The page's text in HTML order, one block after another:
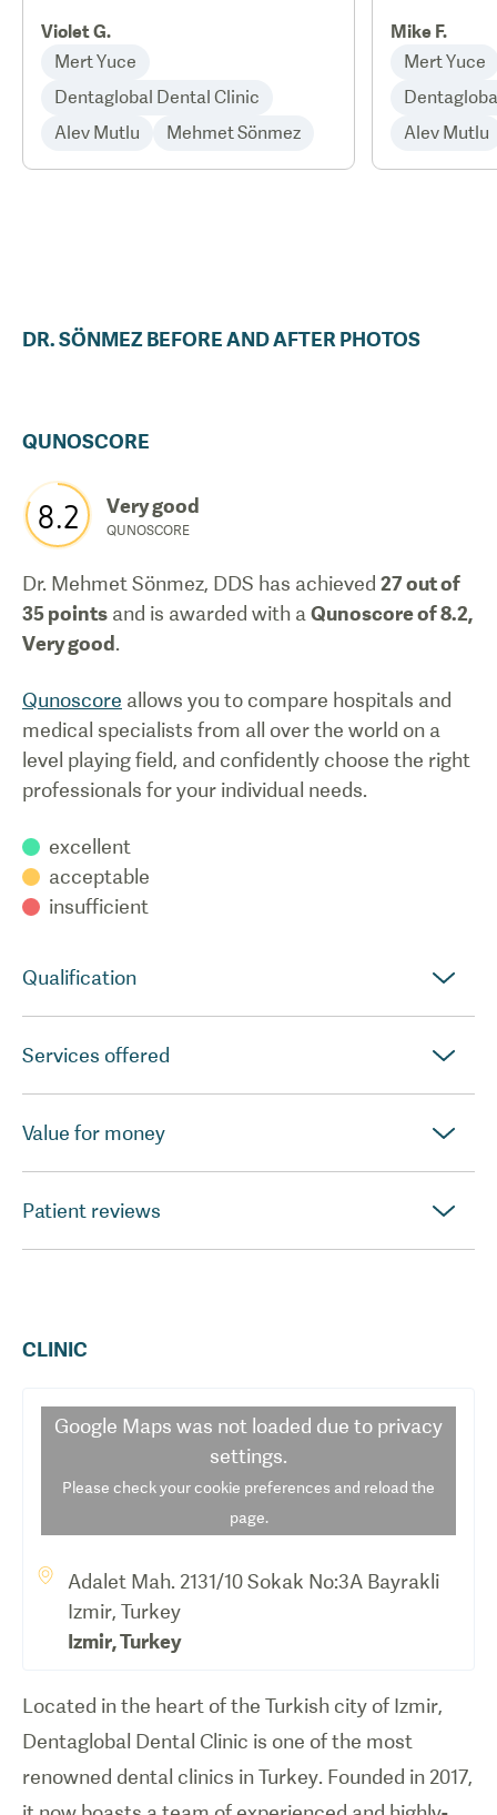
Violet G.
Mert Yuce
Dentaglobal Dental Clinic
Alev Mutlu
Mehmet Sönmez
Mike F.
Mert Yuce
Alev Mutlu
DR.SÖNMEZBEFORE AND AFTER PHOTOS
QUNOSCORE
8.2 Very good
QUNOSCORE
Dr. Mehmet Sönmez, DDS has achieved 27out of
35 points and is awarded with a Qunoscore of8.2,
Very good .
Qunoscore allows you to compare hospitals and
medical specialists from all over the world on a
level playing field, and confidently choose the right
professionals for your individual needs.
excellent
acceptable
insufficient
Qualification
Services offered
Value for money
Patient reviews
CLINIC
Google Maps was not loaded due to privacy
settings.
Please check your cookie preferences and reload the
page.
Adalet Mah. 2131/10 Sokak No:3A Bayrakli
Izmir, Turkey
Izmir,Turkey
Located in the heart of the Turkish city of Izmir,
Dentaglobal Dental Clinic is one of the most
renowned dental clinics in Turkey. Founded in 2017,